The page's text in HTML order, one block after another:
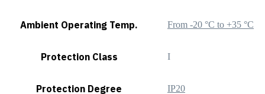
Ambient Operating Temp. From -20 °C to +35 °C
Protection Class I
Protection Degree IP20